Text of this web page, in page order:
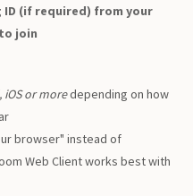
ID (if required) from your
join
iOS or moredepending on how
browser" instead of
Web Client works best with